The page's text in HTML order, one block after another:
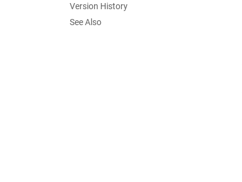
Version History
See Also